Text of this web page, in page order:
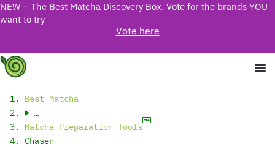
NEW – The Best Matcha Discovery Box. Vote for the brands YOU
want to try
Vote here
Best Matcha
…
Matcha Preparation Tools
Chasen